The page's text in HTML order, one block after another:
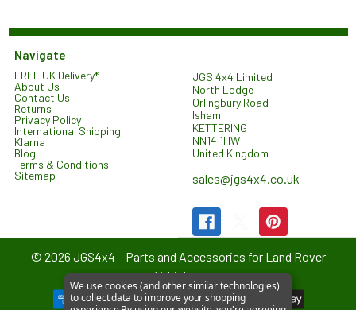
Navigate
FREE UK Delivery*
About Us
Contact Us
Returns
Privacy Policy
International Shipping
Klarna
Blog
Terms & Conditions
Sitemap
JGS 4x4 Limited
North Lodge
Orlingbury Road
Isham
KETTERING
NN14 1HW
United Kingdom
sales@jgs4x4.co.uk
© 2026 JGS4x4 – Parts and Accessories for Land Rover
Vehicles.
We use cookies (and other similar technologies)
to collect data to improve your shopping